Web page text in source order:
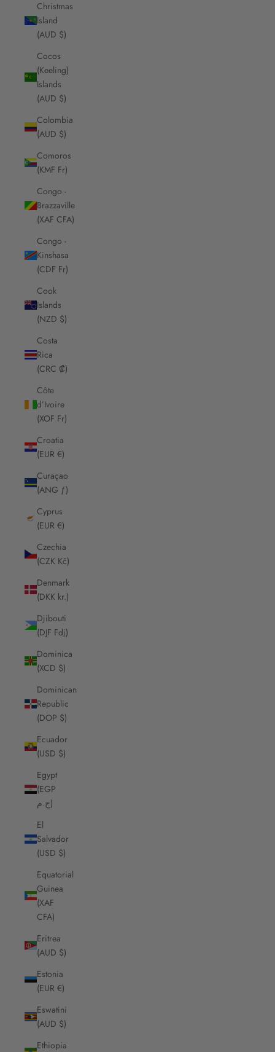
Christmas
Island
(AUD $)
Cocos
(Keeling)
Islands
(AUD $)
Colombia
(AUD $)
Comoros
(KMF Fr)
Congo -
Brazzaville
(XAF CFA)
Congo -
Kinshasa
(CDF Fr)
Cook
Islands
(NZD $)
Costa
Rica
(CRC ₡)
Côte
d’Ivoire
(XOF Fr)
Croatia
(EUR €)
Curaçao
(ANG ƒ)
Cyprus
(EUR €)
Czechia
(CZK Kč)
Denmark
(DKK kr.)
Djibouti
(DJF Fdj)
Dominica
(XCD $)
Dominican
Republic
(DOP $)
Ecuador
(USD $)
Egypt
(EGP
ج.م)
El
Salvador
(USD $)
Equatorial
Guinea
(XAF
CFA)
Eritrea
(AUD $)
Estonia
(EUR €)
Eswatini
(AUD $)
Ethiopia